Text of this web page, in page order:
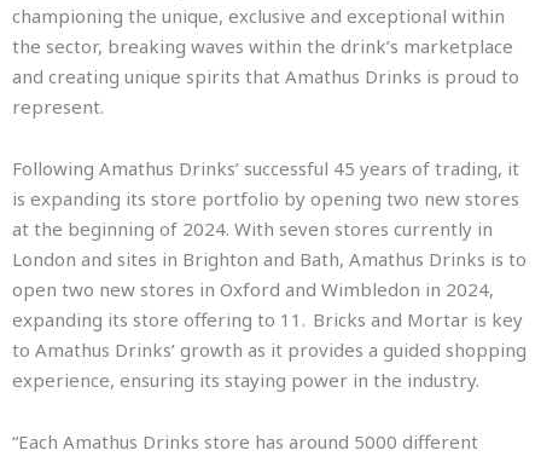
championing the unique, exclusive and exceptional within
the sector, breaking waves within the drink’s marketplace
and creating unique spirits that Amathus Drinks is proud to
represent.
Following Amathus Drinks’ successful 45 years of trading, it
is expanding its store portfolio by opening two new stores
at the beginning of 2024. With seven stores currently in
London and sites in Brighton and Bath, Amathus Drinks is to
open two new stores in Oxford and Wimbledon in 2024,
expanding its store offering to 11. Bricks and Mortar is key
to Amathus Drinks’ growth as it provides a guided shopping
experience, ensuring its staying power in the industry.
“Each Amathus Drinks store has around 5000 different